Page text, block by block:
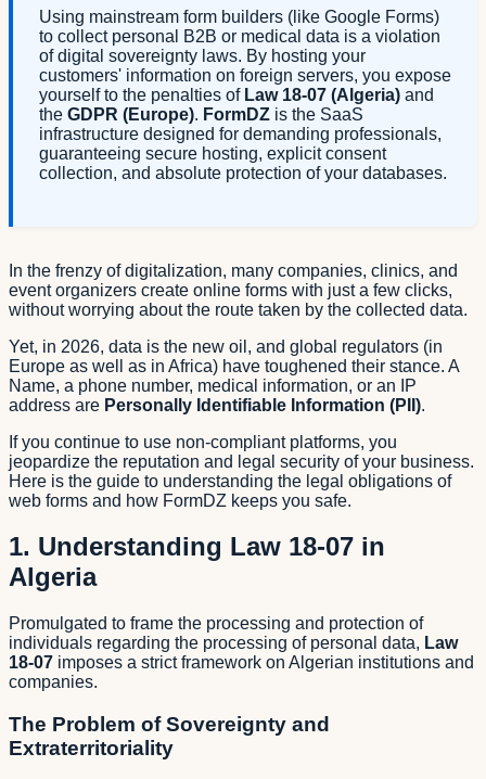
Using mainstream form builders (like Google Forms)
to collect personal B2B or medical data is a violation
of digital sovereignty laws. By hosting your
customers' information on foreign servers, you expose
yourself to the penalties of Law 18-07 (Algeria) and
the GDPR (Europe). FormDZ is the SaaS
infrastructure designed for demanding professionals,
guaranteeing secure hosting, explicit consent
collection, and absolute protection of your databases.
In the frenzy of digitalization, many companies, clinics, and
event organizers create online forms with just a few clicks,
without worrying about the route taken by the collected data.
Yet, in 2026, data is the new oil, and global regulators (in
Europe as well as in Africa) have toughened their stance. A
Name, a phone number, medical information, or an IP
address are Personally Identifiable Information (PII).
If you continue to use non-compliant platforms, you
jeopardize the reputation and legal security of your business.
Here is the guide to understanding the legal obligations of
web forms and how FormDZ keeps you safe.
1. Understanding Law 18-07 in
Algeria
Promulgated to frame the processing and protection of
individuals regarding the processing of personal data, Law
18-07 imposes a strict framework on Algerian institutions and
companies.
The Problem of Sovereignty and
Extraterritoriality